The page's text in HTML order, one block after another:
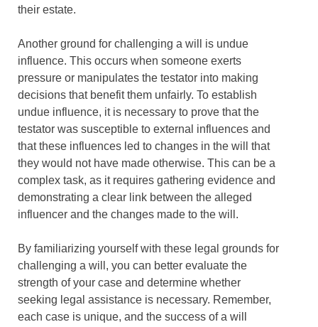
their estate.
Another ground for challenging a will is undue
influence. This occurs when someone exerts
pressure or manipulates the testator into making
decisions that benefit them unfairly. To establish
undue influence, it is necessary to prove that the
testator was susceptible to external influences and
that these influences led to changes in the will that
they would not have made otherwise. This can be a
complex task, as it requires gathering evidence and
demonstrating a clear link between the alleged
influencer and the changes made to the will.
By familiarizing yourself with these legal grounds for
challenging a will, you can better evaluate the
strength of your case and determine whether
seeking legal assistance is necessary. Remember,
each case is unique, and the success of a will